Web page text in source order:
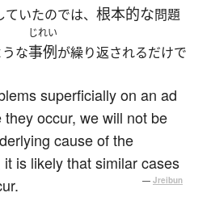
いたのでは、 根本的な問題
な
じれい
事例が繰り返されるだけで
superficially on an ad
occur, we will not be
cause of the
is likely that similar cases
— Jreibun